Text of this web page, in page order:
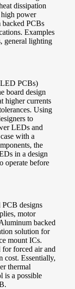
dissipation
power
PCBs
Examples
general lighting
PCBs)
board design
higher currents
Using
to
LEDs and
with a
the
in a design
operate before
designs
motor
backed
solution for
mount ICs.
forced air and
cost. Essentially,
thermal
is a possible